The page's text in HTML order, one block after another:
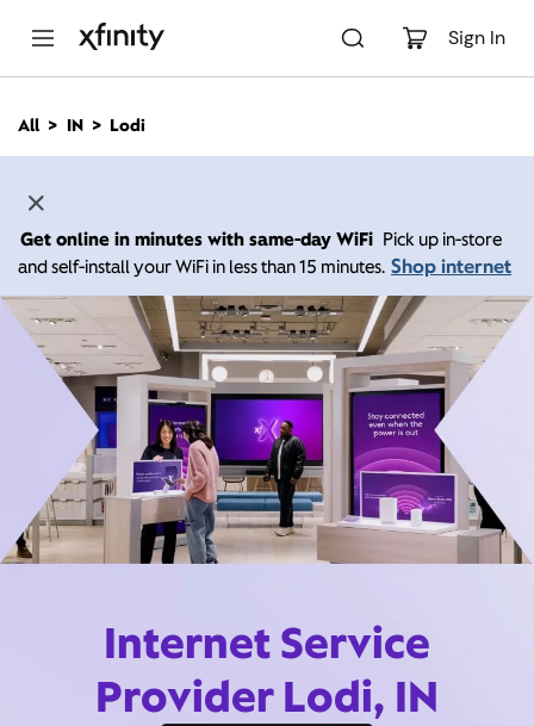
Sign In
n
All IN Lodi
Get online in minutes with same-day WiFi Pick up in-store
and self-install your WiFi in less than 15 minutes. Shop internet
Internet Service
Provider Lodi, IN